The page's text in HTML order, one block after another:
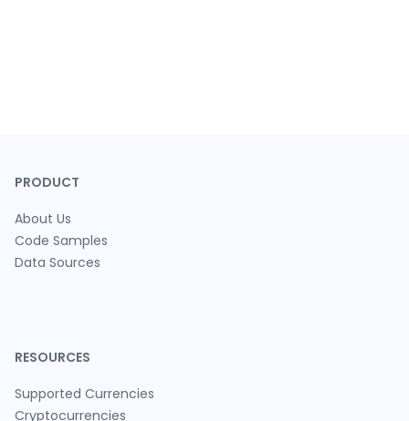
PRODUCT
About Us
Code Samples
Data Sources
RESOURCES
Supported Currencies
Cryptocurrencies